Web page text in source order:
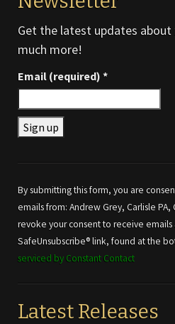
Get the latest updates about
much more!
Email (required) *
Use.
Please
leave
this field
blank.
By submitting this form, you are
emails from: Andrew Grey, Carlisle PA,
revoke your consent to receive emails
SafeUnsubscribe® link, found at the
serviced by Constant Contact
Latest Releases